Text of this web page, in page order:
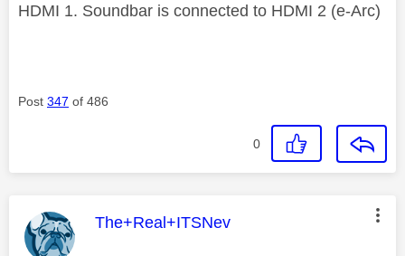
HDMI 1. Soundbar is connected to HDMI 2 (e-Arc)
Post 347 of 486
0
This message was authored by:
The+Real+ITSNev